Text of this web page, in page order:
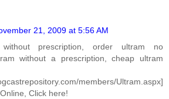
21, 2009 at 5:56 AM
prescription, order ultram no
without a prescription, cheap ultram
members/Ultram.aspx]
Click here!